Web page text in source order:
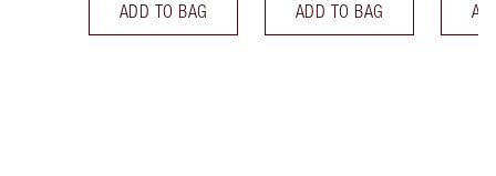
ADD TO BAG ADD TO BAG